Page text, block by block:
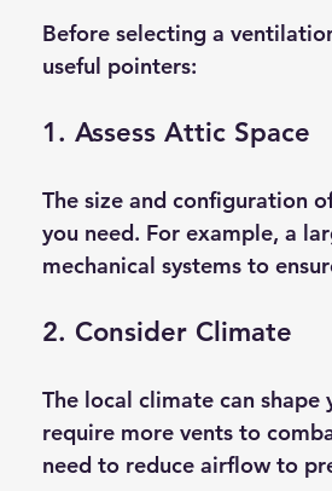
Before selecting a
useful pointers:
1. Assess Attic Space
The size and configuration
you need. For example, a
mechanical systems to
2. Consider Climate
The local climate can
require more vents to
need to reduce airflow to